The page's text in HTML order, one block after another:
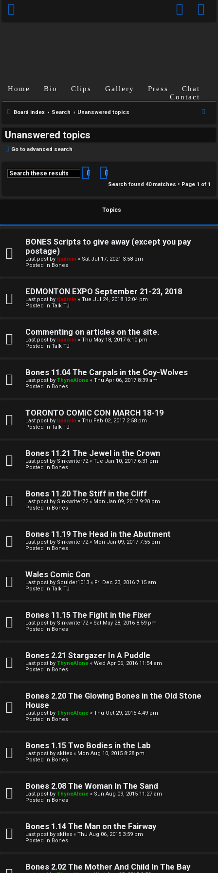
U
a
n
w
r
t
p
c
s
t
v
o
i
Home Bio Clips Gallery Press
Chat
Contact
Board index Search Unanswered topics
Unanswered topics
Go to advanced search
Search
Search found 40 matches • Page 1 of 1
Topics
BONES Scripts to give away (except you pay
postage)
Last post by tjadmin « Sat Jul 17, 2021 3:58 pm
Posted in Bones
EDMONTON EXPO September 21-23, 2018
Last post by tjadmin « Tue Jul 24, 2018 12:04 pm
Posted in Talk TJ
Commenting on articles on the site.
Last post by tjadmin « Thu May 18, 2017 6:10 pm
Posted in Talk TJ
Bones 11.04 The Carpals in the Coy-Wolves
Last post by ThyneAlone « Thu Apr 06, 2017 8:39 am
Posted in Bones
TORONTO COMIC CON MARCH 18-19
Last post by tjadmin « Thu Feb 02, 2017 2:58 pm
Posted in Talk TJ
Bones 11.21 The Jewel in the Crown
Last post by Sinkwriter72« Tue Jan 10, 2017 6:31 pm
Posted in Bones
Bones 11.20 The Stiff in the Cliff
Last post by Sinkwriter72« Mon Jan 09, 2017 9:20 pm
Posted in Bones
Bones 11.19 The Head in the Abutment
Last post by Sinkwriter72« Mon Jan 09, 2017 7:55 pm
Posted in Bones
Wales Comic Con
Last post by Sculder1013 « Fri Dec 23, 2016 7:15 am
Posted in Talk TJ
Bones 11.15 The Fight in the Fixer
Last post by Sinkwriter72« Sat May 28, 2016 8:59 pm
Posted in Bones
Bones 2.21 Stargazer In A Puddle
Last post by ThyneAlone « Wed Apr 06, 2016 11:54 am
Posted in Bones
Bones 2.20 The Glowing Bones in the Old Stone
House
Last post by ThyneAlone « Thu Oct 29, 2015 4:49 pm
Posted in Bones
Bones 1.15 Two Bodies in the Lab
Last post by skftex « Mon Aug 10, 2015 8:28 pm
Posted in Bones
Bones 2.08 The Woman In The Sand
Last post by ThyneAlone « Sun Aug 09, 2015 11:27 am
Posted in Bones
Bones 1.14 The Man on the Fairway
Last post by skftex « Thu Aug 06, 2015 3:59 pm
Posted in Bones
Bones 2.02 The Mother And Child In The Bay
H
T
J
F
R
M
o
n
s
e
l
o
e